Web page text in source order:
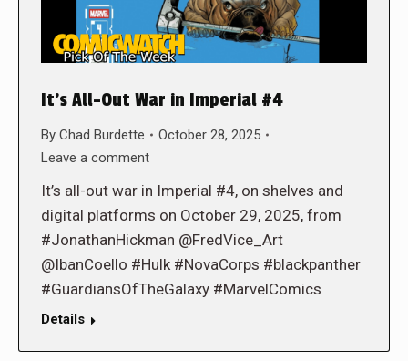
It’s All-Out War in Imperial #4
By Chad Burdette
October 28, 2025
Leave a comment
It’s all-out war in Imperial #4, on shelves and
digital platforms on October 29, 2025, from
#JonathanHickman @FredVice_Art
@IbanCoello #Hulk #NovaCorps #blackpanther
#GuardiansOfTheGalaxy #MarvelComics
Details